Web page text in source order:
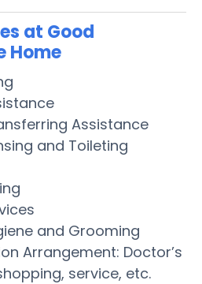
at Good
Home
Assistance
and Toileting
and Grooming
Arrangement: Doctor’s
service, etc.